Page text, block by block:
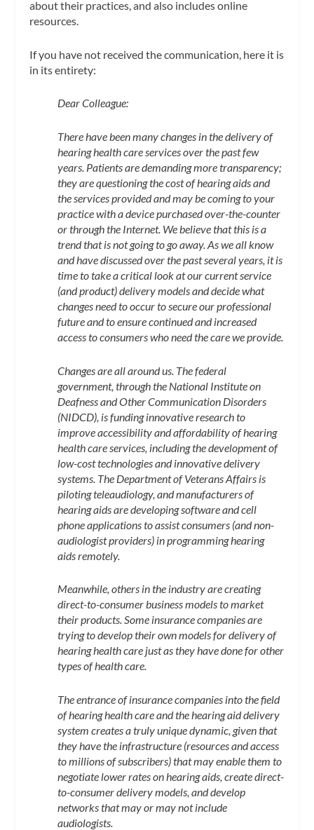
about their practices, and also includes online
resources.
If you have not received the communication, here it is
in its entirety:
Dear Colleague:
There have been many changes in the delivery of
hearing health care services over the past few
years. Patients are demanding more transparency;
they are questioning the cost of hearing aids and
the services provided and may be coming to your
practice with a device purchased over-the-counter
or through the Internet. We believe that this is a
trend that is not going to go away. As we all know
and have discussed over the past several years, it is
time to take a critical look at our current service
(and product) delivery models and decide what
changes need to occur to secure our professional
future and to ensure continued and increased
access to consumers who need the care we provide.
Changes are all around us. The federal
government, through the National Institute on
Deafness and Other Communication Disorders
(NIDCD), is funding innovative research to
improve accessibility and affordability of hearing
health care services, including the development of
low-cost technologies and innovative delivery
systems. The Department of Veterans Affairs is
piloting teleaudiology, and manufacturers of
hearing aids are developing software and cell
phone applications to assist consumers (and non-
audiologist providers) in programming hearing
aids remotely.
Meanwhile, others in the industry are creating
direct-to-consumer business models to market
their products. Some insurance companies are
trying to develop their own models for delivery of
hearing health care just as they have done for other
types of health care.
The entrance of insurance companies into the field
of hearing health care and the hearing aid delivery
system creates a truly unique dynamic, given that
they have the infrastructure (resources and access
to millions of subscribers) that may enable them to
negotiate lower rates on hearing aids, create direct-
to-consumer delivery models, and develop
networks that may or may not include
audiologists.